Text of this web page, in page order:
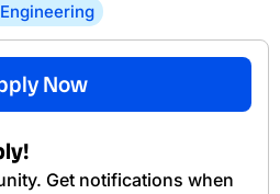
Now
Get notifications when